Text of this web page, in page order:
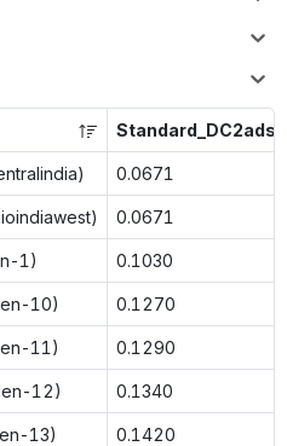
0.0671
0.0671
1) 0.1030
10) 0.1270
11) 0.1290
12) 0.1340
13) 0.1420